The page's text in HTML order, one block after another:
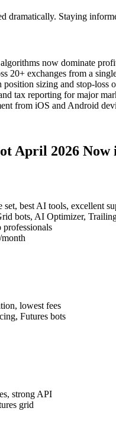
dramatically. Staying
now dominate
20+ exchanges from a
position sizing and stop-loss
tax reporting for major
from iOS and Android
April 2026 Now
set, best AI tools, excellent
bots, AI Optimizer,
lowest fees
Futures bots
strong API
grid